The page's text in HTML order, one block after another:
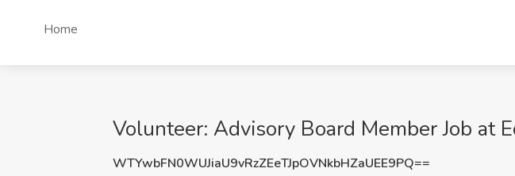
Home
Volunteer: Advisory Board Member Job at
WTYwbFN0WUJiaU9vRzZEeTJpOVNkbHZaUEE9PQ==